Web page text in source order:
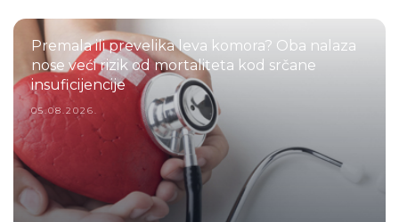
Premala ili prevelika leva komora? Oba nalaza
nose veći rizik od mortaliteta kod srčane
insuficijencije
05.08.2026.